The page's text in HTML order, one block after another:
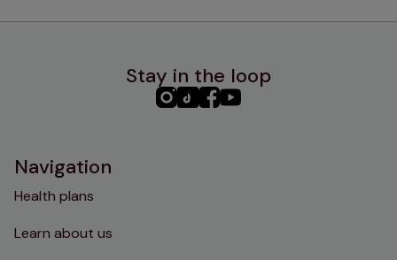
Stay in the loop
PHC PHCPHCPHC
Navigation
Health plans
Learn about us